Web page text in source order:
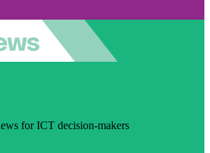
for ICT decision-makers